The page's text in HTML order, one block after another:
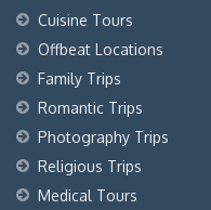
Cuisine Tours
Offbeat Locations
Family Trips
Romantic Trips
Photography Trips
Religious Trips
Medical Tours